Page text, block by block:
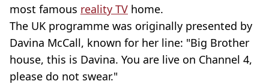
most famous reality TV home.
The UK programme was originally presented by
Davina McCall, known for her line: "Big Brother
house, this is Davina. You are live on Channel 4,
please do not swear."